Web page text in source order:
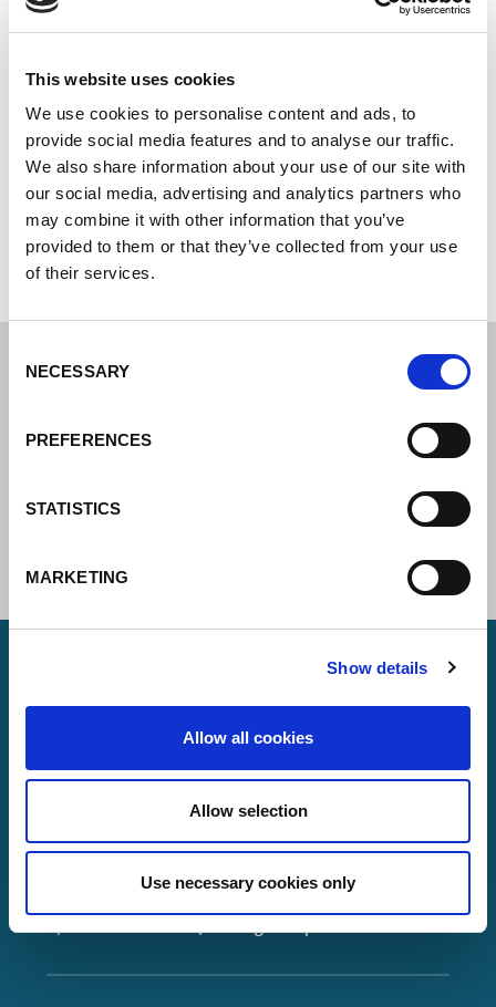
This website uses cookies
We use cookies to personalise content and ads, to
provide social media features and to analyse our traffic.
We also share information about your use of our site with
our social media, advertising and analytics partners who
may combine it with other information that you’ve
provided to them or that they’ve collected from your use
of their services.
Selection
NECESSARY
PREFERENCES
STATISTICS
MARKETING
Show details
Allow all cookies
Allow selection
Use necessary cookies only
A-One Tools and Fixings Ltd
Lorch Welding Technology Center | Partner for industrial
welding equipment
370 Bradofrd Road
HD6 4DJ Brighouse
United Kingdom
+441484710282
Lorch Schweißtechnik GmbH
+49 7191 503-0
info(at)lorch.eu
Im Anwänder 24 – 26